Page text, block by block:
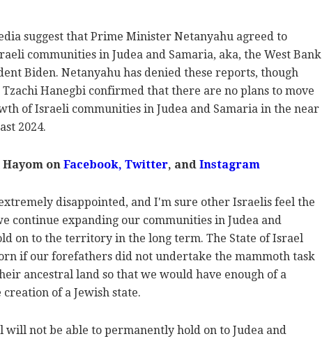
suggest that Prime Minister Netanyahu agreed to
communities in Judea and Samaria, aka, the West Bank
Biden. Netanyahu has denied these reports, though
Hanegbi confirmed that there are no plans to move
of Israeli communities in Judea and Samaria in the near
2024.
on Facebook, Twitter, and Instagram
disappointed, and I'm sure other Israelis feel the
continue expanding our communities in Judea and
on to the territory in the long term. The State of Israel
if our forefathers did not undertake the mammoth task
ancestral land so that we would have enough of a
of a Jewish state.
will not be able to permanently hold on to Judea and